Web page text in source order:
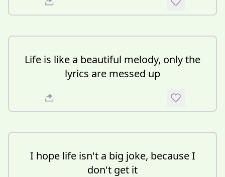
Life is like a beautiful melody, only the
lyrics are messed up
I hope life isn't a big joke, because I
don't get it